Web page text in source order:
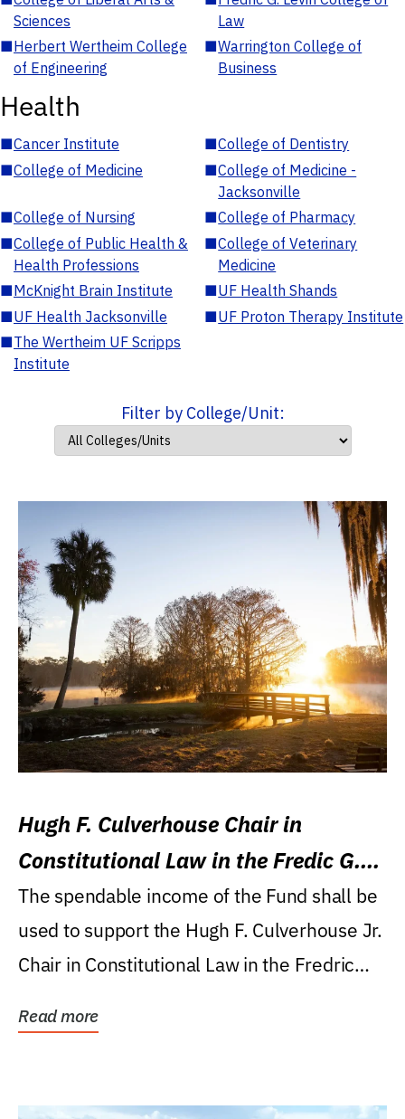
Sciences
Law
■Herbert Wertheim College
of Engineering
■Warrington College of
Business
Health
■Cancer Institute ■College of Dentistry
■College of Medicine ■College of Medicine -
Jacksonville
■College of Nursing ■College of Pharmacy
■College of Public Health &
Health Professions
■College of Veterinary
Medicine
■McKnight Brain Institute ■UF Health Shands
■UF Health Jacksonville ■UF Proton Therapy Institute
■The Wertheim UF Scripps
Institute
Filter by College/Unit:
Hugh F. Culverhouse Chair in
Constitutional Law in the Fredic G.
Levin College of Law
The spendable income of the Fund shall be
used to support the Hugh F. Culverhouse Jr.
Chair in Constitutional Law in the Fredric
Read more